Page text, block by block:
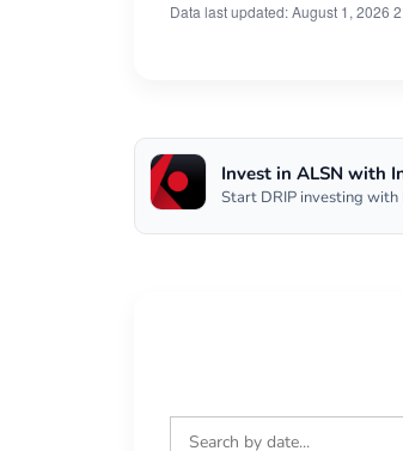
Data last updated: August 1, 2026
Invest in ALSN with
Start DRIP investing